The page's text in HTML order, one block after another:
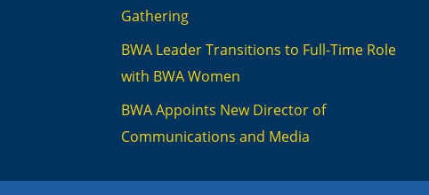
Gathering
BWA Leader Transitions to Full-Time Role
with BWA Women
BWA Appoints New Director of
Communications and Media